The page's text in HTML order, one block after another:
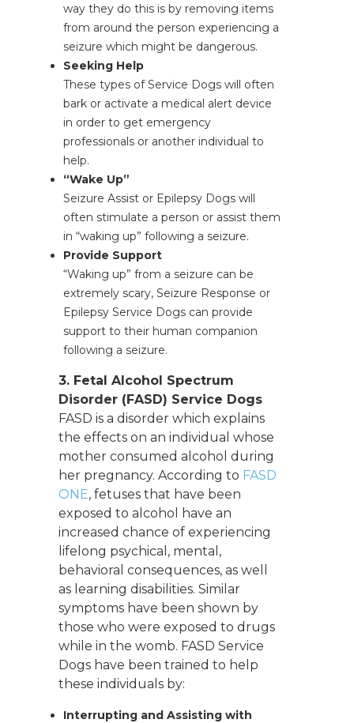
way they do this is by removing items
from around the person experiencing a
seizure which might be dangerous.
Seeking Help
These types of Service Dogs will often
bark or activate a medical alert device
in order to get emergency
professionals or another individual to
help.
“Wake Up”
Seizure Assist or Epilepsy Dogs will
often stimulate a person or assist them
in “waking up” following a seizure.
Provide Support
“Waking up” from a seizure can be
extremely scary, Seizure Response or
Epilepsy Service Dogs can provide
support to their human companion
following a seizure.
3. Fetal Alcohol Spectrum
Disorder (FASD) Service Dogs
FASD is a disorder which explains
the effects on an individual whose
mother consumed alcohol during
her pregnancy. According to FASD
ONE, fetuses that have been
exposed to alcohol have an
increased chance of experiencing
lifelong psychical, mental,
behavioral consequences, as well
as learning disabilities. Similar
symptoms have been shown by
those who were exposed to drugs
while in the womb. FASD Service
Dogs have been trained to help
these individuals by:
Interrupting and Assisting with